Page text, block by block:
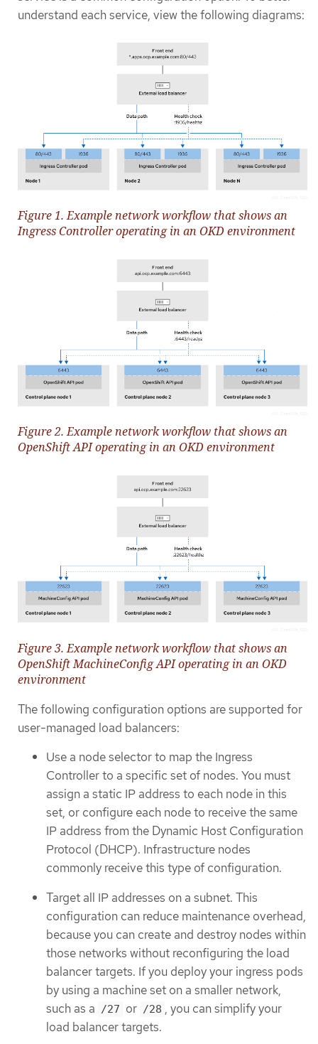
understand each service, view the following diagrams:
Figure 1. Example network workflow that shows an
Ingress Controller operating in an OKD environment
Figure 2. Example network workflow that shows an
OpenShift API operating in an OKD environment
Figure 3. Example network workflow that shows an
OpenShift MachineConfig API operating in an OKD
environment
The following configuration options are supported for
user-managed load balancers:
Use a node selector to map the Ingress
Controller to a specific set of nodes. You must
assign a static IP address to each node in this
set, or configure each node to receive the same
IP address from the Dynamic Host Configuration
Protocol (DHCP). Infrastructure nodes
commonly receive this type of configuration.
Target all IP addresses on a subnet. This
configuration can reduce maintenance overhead,
because you can create and destroy nodes within
those networks without reconfiguring the load
balancer targets. If you deploy your ingress pods
by using a machine set on a smaller network,
such as a /27 or /28 , you can simplify your
load balancer targets.